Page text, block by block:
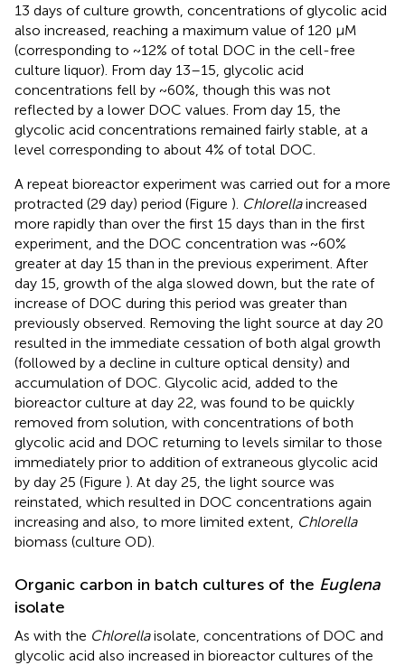
13 days of culture growth, concentrations of glycolic acid
also increased, reaching a maximum value of 120 μM
(corresponding to ~12% of total DOC in the cell-free
culture liquor). From day 13–15, glycolic acid
concentrations fell by ~60%, though this was not
reflected by a lower DOC values. From day 15, the
glycolic acid concentrations remained fairly stable, at a
level corresponding to about 4% of total DOC.
A repeat bioreactor experiment was carried out for a more
protracted (29 day) period (Figure ). Chlorellaincreased
more rapidly than over the first 15 days than in the first
experiment, and the DOC concentration was ~60%
greater at day 15 than in the previous experiment. After
day 15, growth of the alga slowed down, but the rate of
increase of DOC during this period was greater than
previously observed. Removing the light source at day 20
resulted in the immediate cessation of both algal growth
(followed by a decline in culture optical density) and
accumulation of DOC. Glycolic acid, added to the
bioreactor culture at day 22, was found to be quickly
removed from solution, with concentrations of both
glycolic acid and DOC returning to levels similar to those
immediately prior to addition of extraneous glycolic acid
by day 25 (Figure ). At day 25, the light source was
reinstated, which resulted in DOC concentrations again
increasing and also, to more limited extent, Chlorella
biomass (culture OD).
Organic carbon in batch cultures of the Euglena
isolate
As with the Chlorellaisolate, concentrations of DOC and
glycolic acid also increased in bioreactor cultures of the